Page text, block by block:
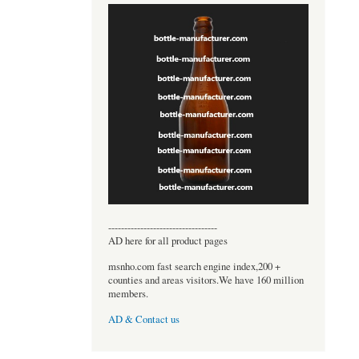
----------------------------------
AD here for all product pages
msnho.com fast search engine index,200 +
counties and areas visitors.We have 160 million
members.
AD & Contact us